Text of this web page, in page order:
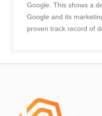
Google. This shows a
Google and its
proven track record of